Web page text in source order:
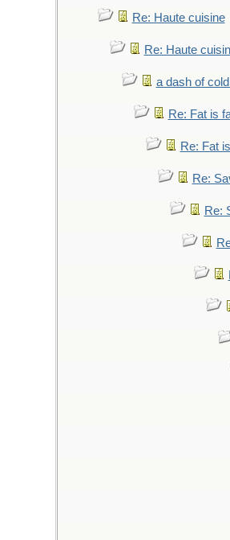
Re: Haute cuisine
Re: Haute
a dash of
Re: Fat is
Re: Fat
Re:
Re: